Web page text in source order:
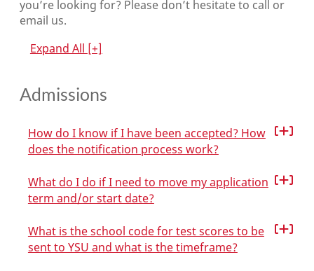
you’re looking for? Please don’t hesitate to call or
email us.
Expand All [+]
Admissions
How do I know if I have been accepted? How
does the notification process work?
What do I do if I need to move my application
term and/or start date?
What is the school code for test scores to be
sent to YSU and what is the timeframe?